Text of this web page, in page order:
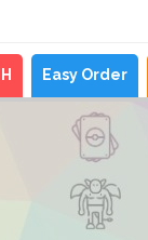
Easy Order